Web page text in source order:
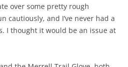
over some pretty rough
cautiously, and I’ve never had a
I thought it would be an issue at